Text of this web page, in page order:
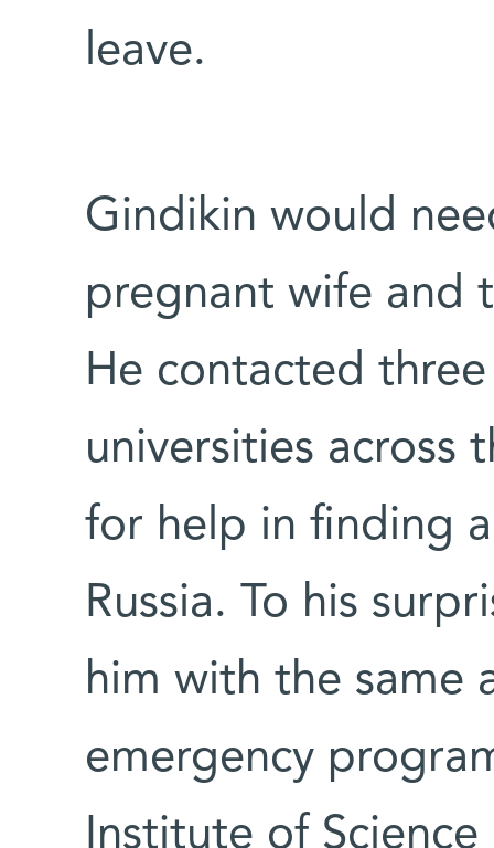
leave.
Gindikin would
pregnant wife and
He contacted
universities across
for help in finding
Russia. To his
him with the same
emergency
Institute of Science